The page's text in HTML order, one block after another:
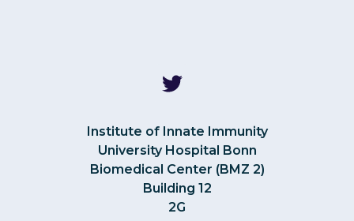
Institute of Innate Immunity
University Hospital Bonn
Biomedical Center (BMZ 2)
Building 12
2G